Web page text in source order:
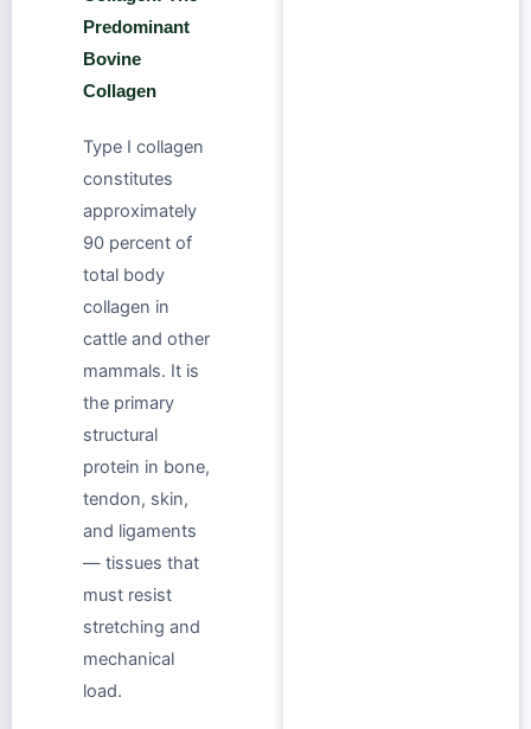
Predominant
Bovine
Collagen
Type I collagen
constitutes
approximately
90 percent of
total body
collagen in
cattle and other
mammals. It is
the primary
structural
protein in bone,
tendon, skin,
and ligaments
— tissues that
must resist
stretching and
mechanical
load.